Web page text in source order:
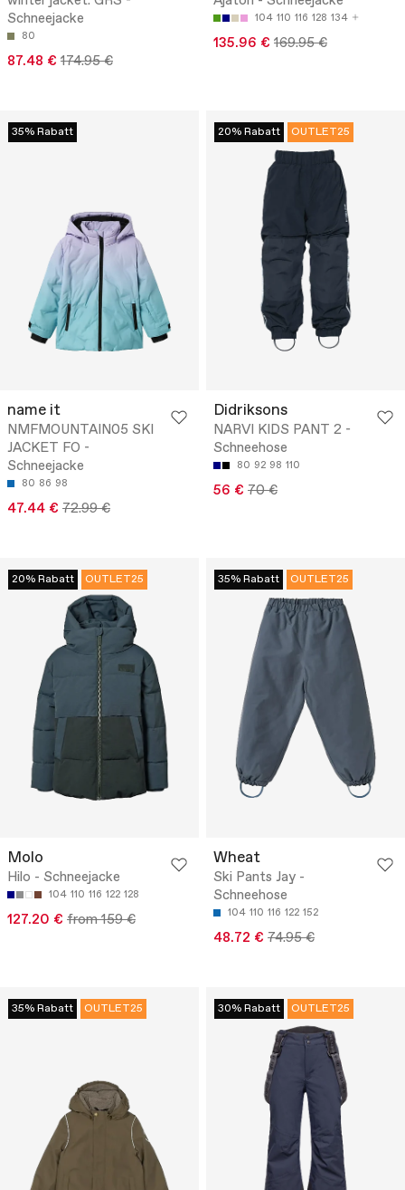
Schneejacke
80
87.48 € 174.95 €
104 110 116 128 134
135.96 € 169.95 €
35% Rabatt
name it
NMFMOUNTAIN05 SKI
JACKET FO -
Schneejacke
80 86 98
47.44 € 72.99 €
20% Rabatt OUTLET25
Didriksons
NARVI KIDS PANT 2 -
Schneehose
80 92 98 110
56 € 70 €
20% Rabatt OUTLET25
Molo
Hilo - Schneejacke
104 110 116 122 128
127.20 € from 159 €
35% Rabatt OUTLET25
Wheat
Ski Pants Jay -
Schneehose
104 110 116 122 152
48.72 € 74.95 €
35% Rabatt OUTLET25 30% Rabatt OUTLET25